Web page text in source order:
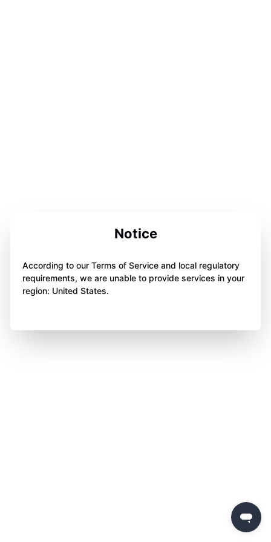
Notice
According to our Terms of Service and local regulatory
requirements, we are unable to provide services in your
region: United States.